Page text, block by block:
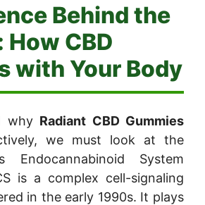
Behind the
How CBD
with Your Body
why Radiant CBD Gummies
we must look at the
Endocannabinoid System
is a complex cell-signaling
in the early 1990s. It plays